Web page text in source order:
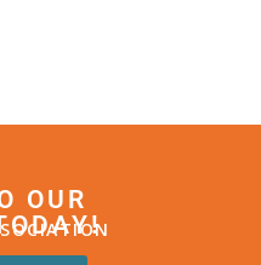
OUR